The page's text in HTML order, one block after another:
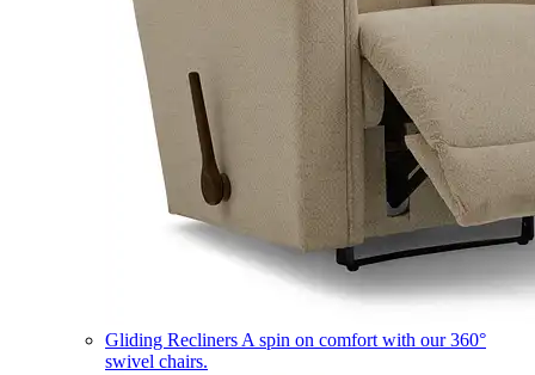
Gliding Recliners A spin on comfort with our 360°
swivel chairs.